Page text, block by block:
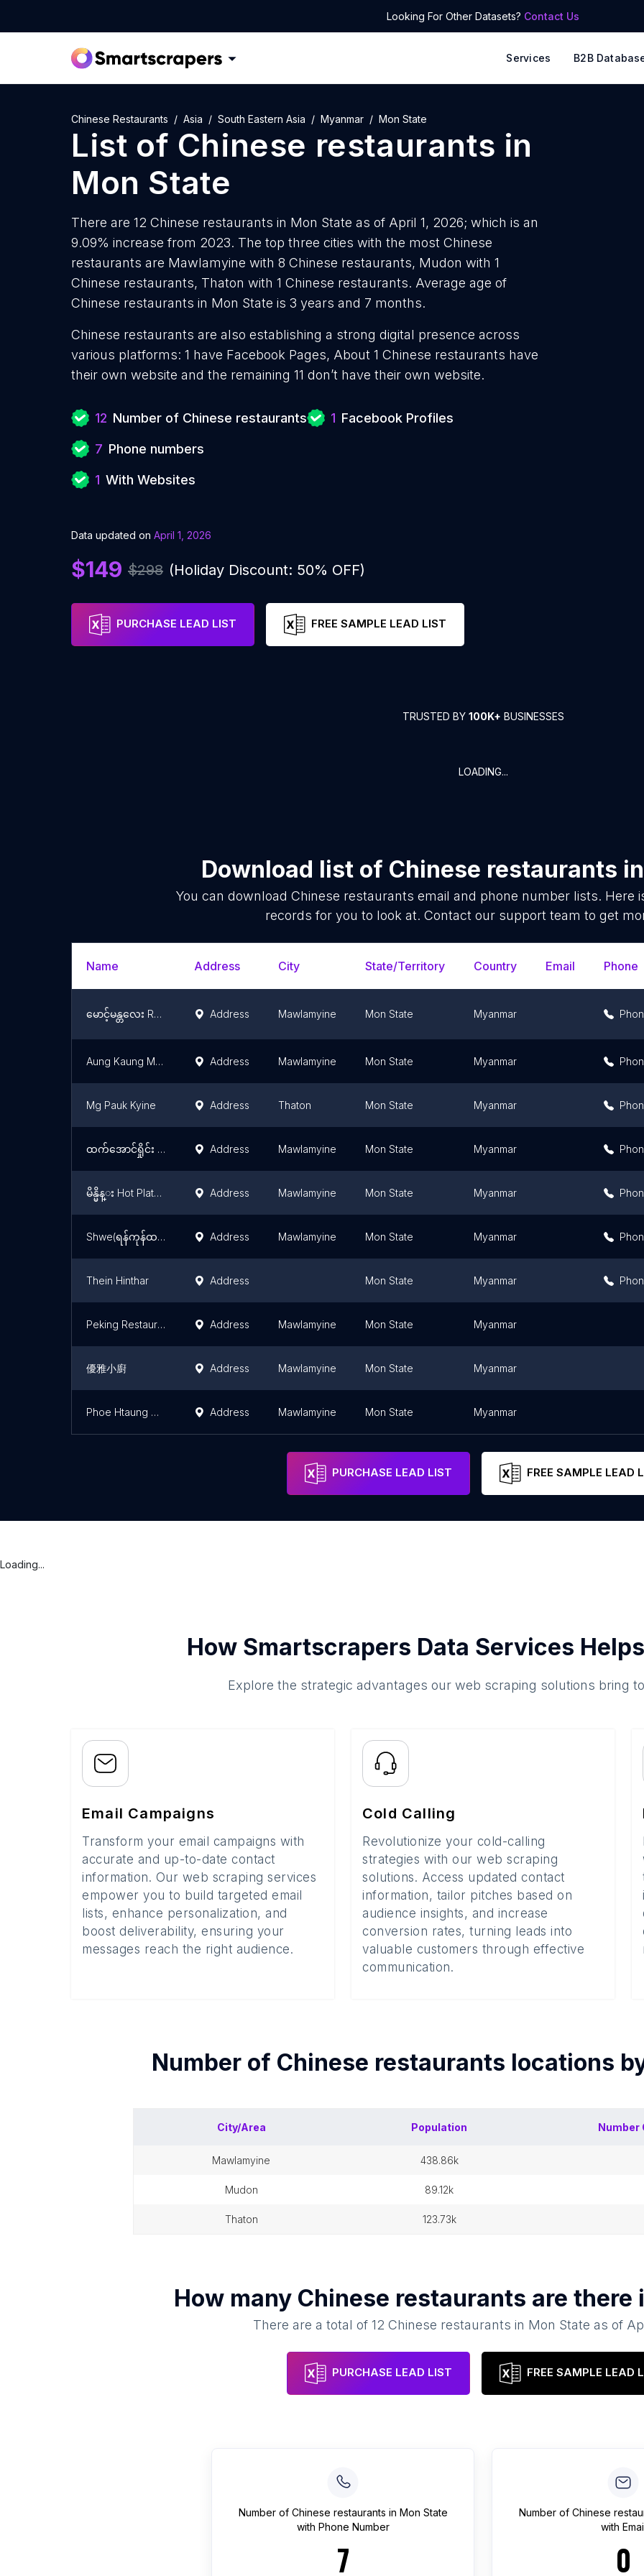
Looking For Other Datasets? Contact Us
Services B2B
Chinese Restaurants Asia South Eastern Asia Myanmar Mon State
List of Chinese restaurants in
Mon State
There are 12 Chinese restaurants in Mon State as of April 1, 2026; which is an
9.09% increase from 2023. The top three cities with the most Chinese
restaurants are Mawlamyine with 8 Chinese restaurants, Mudon with 1
Chinese restaurants, Thaton with 1 Chinese restaurants. Average age of
Chinese restaurants in Mon State is 3 years and 7 months.
Chinese restaurants are also establishing a strong digital presence across
various platforms: 1 have Facebook Pages, About 1 Chinese restaurants have
their own website and the remaining 11 don’t have their own website.
12 Number of Chinese restaurants
7 Phone numbers
1 With Websites
1 Facebook Profiles
Data updated on April 1, 2026
$149 $298 (Holiday Discount: 50% OFF)
PURCHASE LEAD LIST FREE SAMPLE LEAD LIST
TRUSTED BY 100K+ BUSINESSES
LOADING...
Download list of Chinese restaurants in
You can downloadChinese restaurants email and phone number lists. Here
records for you to look at. Contact our support team to get
Name Address City State/Territory Country Email Phone
မောင့်မန္တလေး Restaurant Address Mawlamyine Mon State Myanmar
Aung Kaung Myat Address Mawlamyine Mon State Myanmar
Mg Pauk Kyine Address Thaton Mon State Myanmar
ထက်​အောင်ရှိုင်း Restaurant Address Mawlamyine Mon State Myanmar
မိန္မိန္း Hot Plate BBQ Address Mawlamyine Mon State Myanmar
Shwe(ရန်ကုန်ထမင်းပေါင်း) Address Mawlamyine Mon State Myanmar
Thein Hinthar Address Mon State Myanmar
Peking Restaurant Address Mawlamyine Mon State Myanmar
優雅小廚 Address Mawlamyine Mon State Myanmar
Phoe Htaung ဆီချက် ကော်ရည် Address Mawlamyine Mon State Myanmar
PURCHASE LEAD LIST FREE SAMPLE LEAD
Loading...
How Smartscrapers Data Services
Explore the strategic advantages our web scraping solutions bring
Email Campaigns
Transform your email campaigns with
accurate and up-to-date contact
information. Our web scraping services
empower you to build targeted email
lists, enhance personalization, and
boost deliverability, ensuring your
messages reach the right audience.
Cold Calling
Revolutionize your cold-calling
strategies with our web scraping
solutions. Access updated contact
information, tailor pitches based on
audience insights, and increase
conversion rates, turning leads into
valuable customers through effective
communication.
Number of Chinese restaurants locations
City/Area Population Number
mawlamyine 438.86k
mudon 89.12k
thaton 123.73k
How many Chinese restaurants are there
There are a total of12 Chinese restaurants in Mon State as of
PURCHASE LEAD LIST FREE SAMPLE LEAD
Number of Chinese restaurants in Mon State
with Phone Number
7
Number of Chinese
with
0